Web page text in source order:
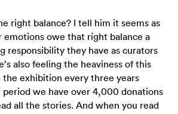
right balance? I tell him it seems as
emotions owe that right balance a
responsibility they have as curators
also feeling the heaviness of this
the exhibition every three years
we have over 4,000 donations
all the stories. And when you read